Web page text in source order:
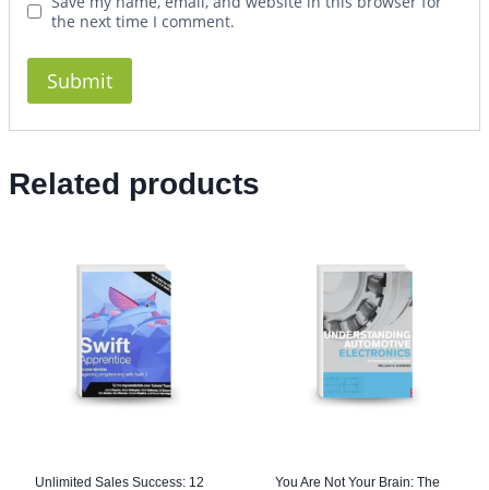
the next time I comment.
Related products
Unlimited Sales Success: 12
You Are Not Your Brain: The